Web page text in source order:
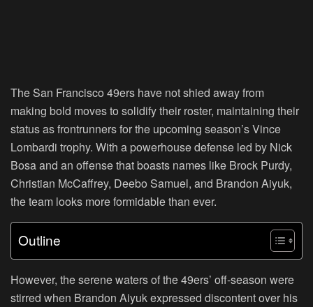
The San Francisco 49ers have not shied away from
making bold moves to solidify their roster, maintaining their
status as frontrunners for the upcoming season’s Vince
Lombardi trophy. With a powerhouse defense led by Nick
Bosa and an offense that boasts names like Brock Purdy,
Christian McCaffrey, Deebo Samuel, and Brandon Aiyuk,
the team looks more formidable than ever.
Outline
However, the serene waters of the 49ers’ off-season were
stirred when Brandon Aiyuk expressed discontent over his